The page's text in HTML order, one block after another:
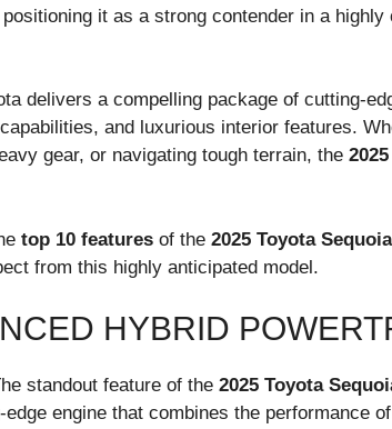
it as a strong contender in a highly
delivers a compelling package of cutting-
and luxurious interior features.
gear, or navigating tough terrain, the
top 10 features of the 2025 Toyota Sequoia
from this highly anticipated model.
HYBRID
standout feature of the 2025 Toyota
edge engine that combines the performance